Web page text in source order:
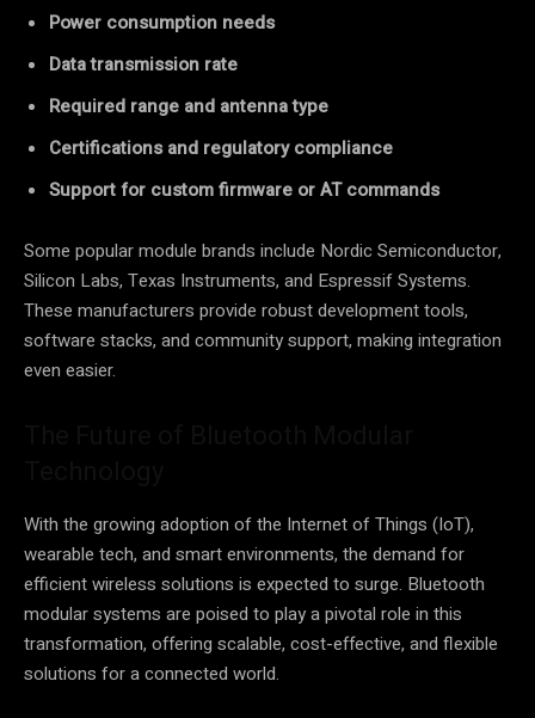
Power consumption needs
Data transmission rate
Required range and antenna type
Certifications and regulatory compliance
Support for custom firmware or AT commands
Some popular module brands include Nordic Semiconductor,
Silicon Labs, Texas Instruments, and Espressif Systems.
These manufacturers provide robust development tools,
software stacks, and community support, making integration
even easier.
With the growing adoption of the Internet of Things (IoT),
wearable tech, and smart environments, the demand for
efficient wireless solutions is expected to surge. Bluetooth
modular systems are poised to play a pivotal role in this
transformation, offering scalable, cost-effective, and flexible
solutions for a connected world.